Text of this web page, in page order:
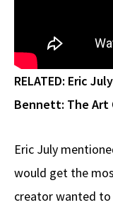
RELATED: Eric
Bennett: The Art
Eric July
would get the
creator wanted